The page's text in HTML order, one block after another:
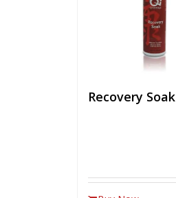
Recovery Soak